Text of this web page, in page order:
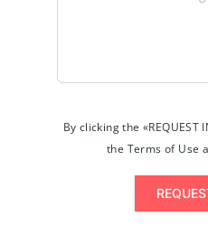
By clicking the
the Terms of Use